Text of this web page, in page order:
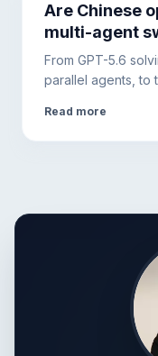
Are Chinese
multi-agent
artificial
From GPT-5.6
parallel agents, to
on productivity,
Read more